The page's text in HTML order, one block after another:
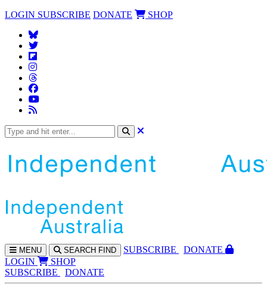
LOGIN SUBSCRIBE DONATE SHOP
MENU SEARCH FIND SUBSCRIBE
DONATE
LOGIN
SHOP
SUBSCRIBE
DONATE